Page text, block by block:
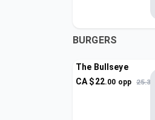
BURGERS
The Bullseye
CA $22.00 opp 25.3